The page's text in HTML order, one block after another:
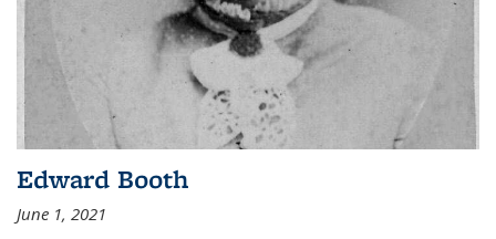
Edward Booth
June 1, 2021